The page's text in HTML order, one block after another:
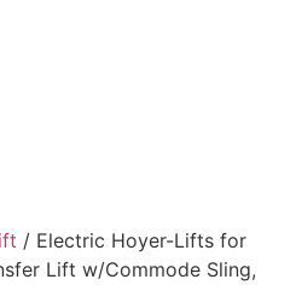
/ Electric Hoyer-Lifts for
Lift w/Commode Sling,